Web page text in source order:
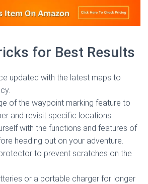
for Best Results
updated with the latest maps to
of the waypoint marking feature to
and revisit specific locations.
with the functions and features of
heading out on your adventure.
to prevent scratches on the
or a portable charger for longer